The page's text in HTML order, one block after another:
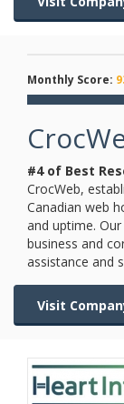
Monthly Score:
#4 of Best
CrocWeb,
Canadian web
and uptime.
business and
assistance and
Visit